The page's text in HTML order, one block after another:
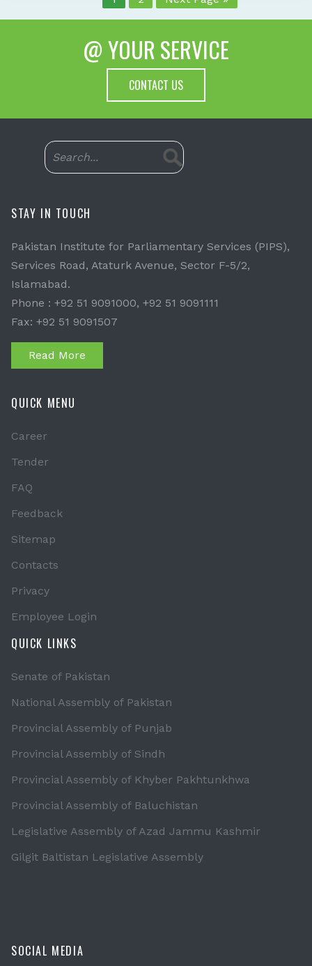
@ YOUR SERVICE
CONTACT US
STAY IN TOUCH
Pakistan Institute for Parliamentary Services (PIPS),
Services Road, Ataturk Avenue, Sector F-5/2,
Islamabad.
Phone : +92 51 9091000, +92 51 9091111
Fax: +92 51 9091507
Read More
QUICK MENU
Career
Tender
FAQ
Feedback
Sitemap
Contacts
Privacy
Employee Login
QUICK LINKS
Senate of Pakistan
National Assembly of Pakistan
Provincial Assembly of Punjab
Provincial Assembly of Sindh
Provincial Assembly of Khyber Pakhtunkhwa
Provincial Assembly of Baluchistan
Legislative Assembly of Azad Jammu Kashmir
Gilgit Baltistan Legislative Assembly
SOCIAL MEDIA